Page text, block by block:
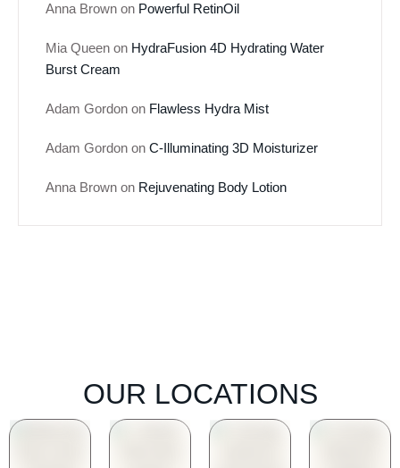
Anna Brown on Powerful RetinOil
Mia Queen on HydraFusion 4D Hydrating Water
Burst Cream
Adam Gordon on Flawless Hydra Mist
Adam Gordon on C-Illuminating 3D Moisturizer
Anna Brown on Rejuvenating Body Lotion
OUR LOCATIONS